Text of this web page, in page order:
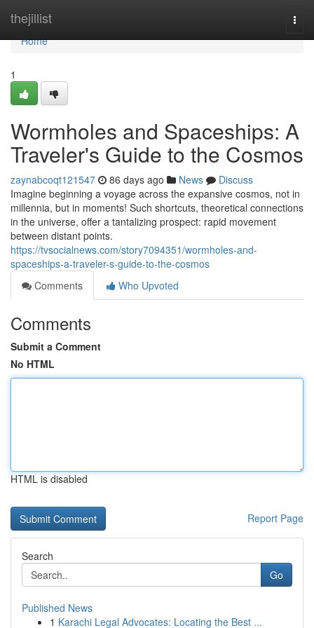
thejillist
Home
Home
1
Wormholes and Spaceships: A
Traveler's Guide to the Cosmos
zaynabcoqt121547 86 days ago News
Discuss
Imagine beginning a voyage across the expansive cosmos, not in
millennia, but in moments! Such shortcuts, theoretical connections
in the universe, offer a tantalizing prospect: rapid movement
between distant points.
https://tvsocialnews.com/story7094351/wormholes-and-
spaceships-a-traveler-s-guide-to-the-cosmos
Comments
Who Upvoted
Comments
Submit a Comment
No HTML
HTML is disabled
Report Page
Search
Go
Published News
1 Karachi Legal Advocates: Locating the Best ...